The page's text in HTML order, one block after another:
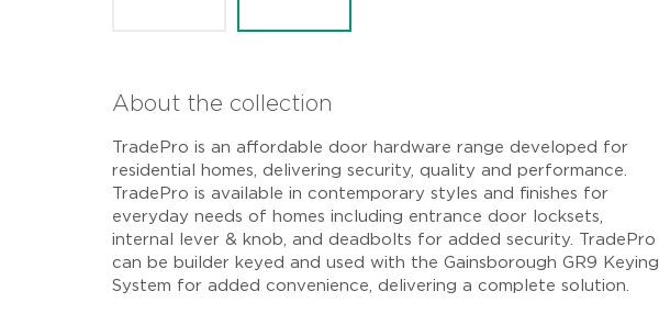
About the collection
TradePro is an affordable door hardware range developed for
residential homes, delivering security, quality and performance.
TradePro is available in contemporary styles and finishes for
everyday needs of homes including entrance door locksets,
internal lever & knob, and deadbolts for added security. TradePro
can be builder keyed and used with the Gainsborough GR9 Keying
System for added convenience, delivering a complete solution.